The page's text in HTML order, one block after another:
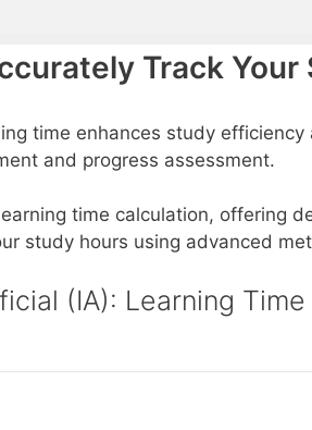
Track Your
time enhances study
and progress assessment.
time calculation, offering
study hours using advanced
(IA): Learning